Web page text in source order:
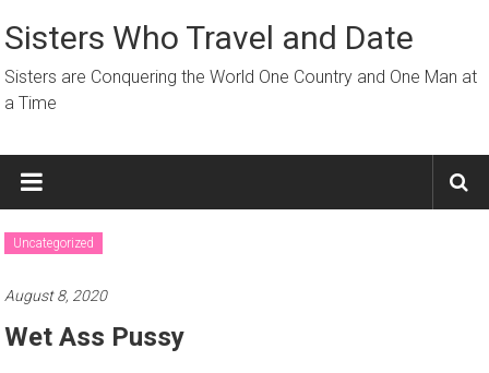
Sisters Who Travel and Date
Sisters are Conquering the World One Country and One Man at
a Time
Uncategorized
August 8, 2020
Wet Ass Pussy